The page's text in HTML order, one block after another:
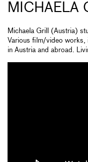
MICHAELA
Michaela Grill (Austria)
Various film/video works,
in Austria and abroad.